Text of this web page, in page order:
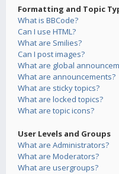
Formatting and Topic
What is BBCode?
Can I use HTML?
What are Smilies?
Can I post images?
What are global
What are announcements?
What are sticky topics?
What are locked topics?
What are topic icons?
User Levels and Groups
What are Administrators?
What are Moderators?
What are usergroups?